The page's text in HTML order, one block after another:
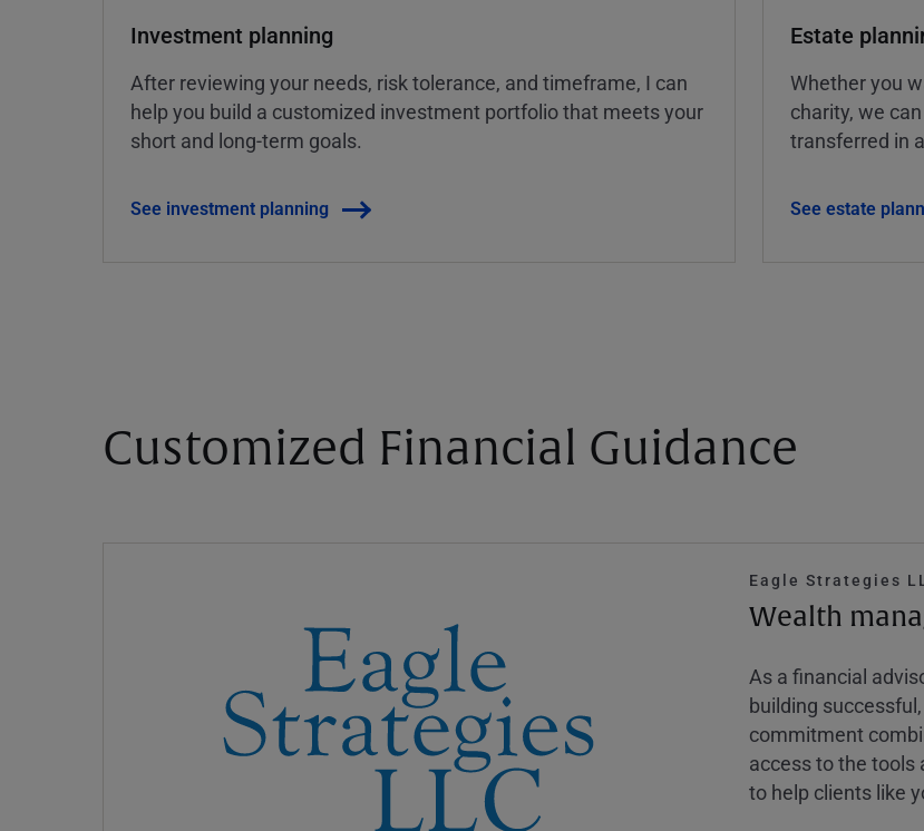
Investment planning
After reviewing your needs, risk tolerance, and timeframe, I can
help you build a customized investment portfolio that meets your
short and long-term goals.
See investment planning
Estate
Whether you
charity, we
transferred in
See estate
Customized Financial Guidance
Eagle Strategies
Wealth
As a financial
building
commitment
access to the tools
to help clients like